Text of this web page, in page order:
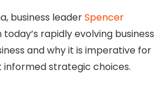
business leaderSpencer
rapidly evolving business
and why it is imperative for
strategic choices.